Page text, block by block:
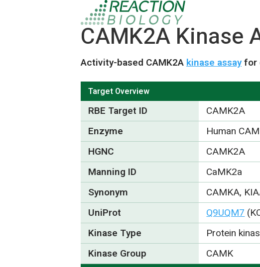
CAMK2A Kinase
Activity-based CAMK2Akinase assayfor
Target Overview
RBE Target ID
CAMK2A
Enzyme
Human
HGNC
CAMK2A
Manning ID
CaMK2a
Synonym
CAMKA,
UniProt
Q9UQM7
Kinase Type
Protein
Kinase Group
CAMK